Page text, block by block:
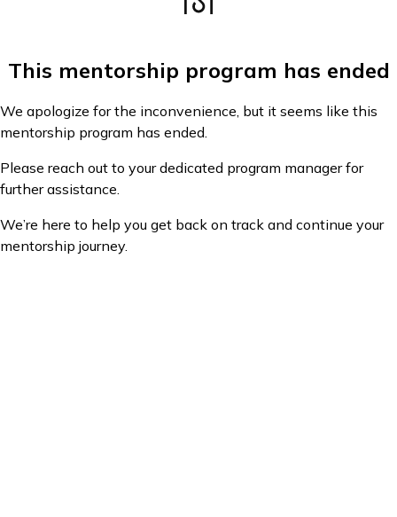
This mentorship program has ended
We apologize for the inconvenience, but it seems like this
mentorship program has ended.
Please reach out to your dedicated program manager for
further assistance.
We’re here to help you get back on track and continue your
mentorship journey.